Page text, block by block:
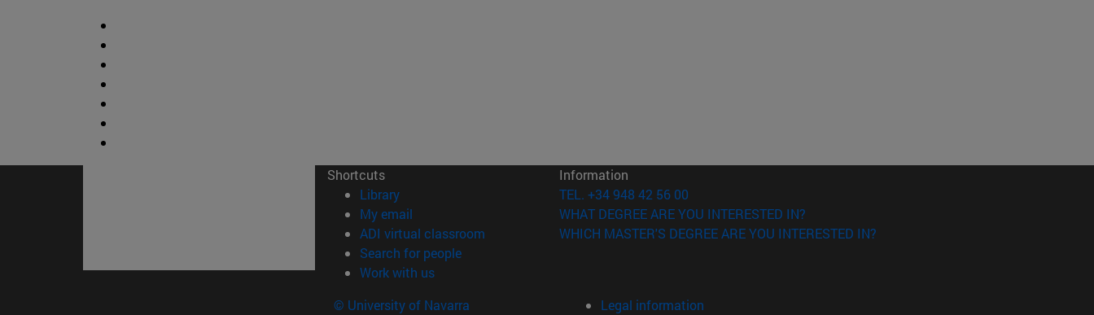
Shortcuts
Library(opens in new window)
My email
ADI virtual classroom (opens in new window)
Search for people(opens in new window)
Work with us(opens in new window)
Information
TEL. +34 948 42 56 00
WHAT DEGREE ARE YOU INTERESTED IN?
WHICH MASTER'S DEGREE ARE YOU INTERESTED IN?
© University of Navarra Legal information